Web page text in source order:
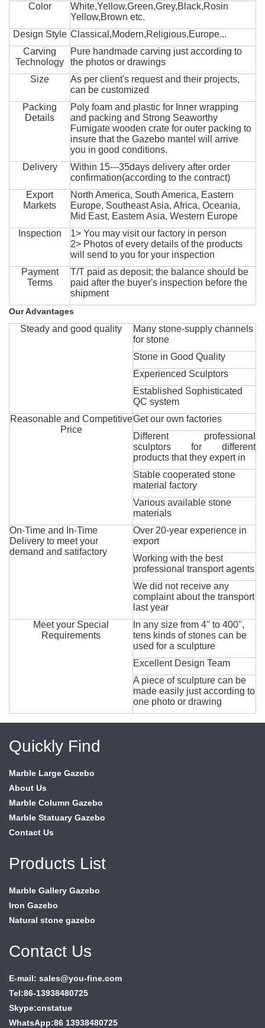
Color
White,Yellow,Green,Grey,Black,Rosin
Yellow,Brown etc.
Design Style Classical,Modern,Religious,Europe...
Carving
Technology
Pure handmade carving just according to
the photos or drawings
Size
As per client's request and their projects,
can be customized
Packing
Details
Poly foam and plastic for Inner wrapping
and packing and Strong Seaworthy
Fumigate wooden crate for outer packing to
insure that the Gazebo mantel will arrive
you in good conditions.
Delivery
Within 15---35days delivery after order
confirmation(according to the contract)
Export
Markets
North America, South America, Eastern
Europe, Southeast Asia, Africa, Oceania,
Mid East, Eastern Asia, Western Europe
Inspection
1> You may visit our factory in person
2> Photos of every details of the products
will send to you for your inspection
Payment
Terms
T/T paid as deposit; the balance should be
paid after the buyer's inspection before the
shipment
Our Advantages
Steady and good quality
Many stone-supply channels
for stone
Stone in Good Quality
Experienced Sculptors
Established Sophisticated
QC system
Reasonable and Competitive
Price
Get our own factories
Different professional
sculptors for different
products that they expert in
Stable cooperated stone
material factory
Various available stone
materials
On-Time and In-Time
Delivery to meet your
demand and satifactory
Over 20-year experience in
export
Working with the best
professional transport agents
We did not receive any
complaint about the transport
last year
Meet your Special
Requirements
In any size from 4'' to 400'',
tens kinds of stones can be
used for a sculpture
Excellent Design Team
A piece of sculpture can be
made easily just according to
one photo or drawing
Quickly Find
Marble Large Gazebo
About Us
Marble Column Gazebo
Marble Statuary Gazebo
Contact Us
Products List
Marble Gallery Gazebo
Iron Gazebo
Natural stone gazebo
Contact Us
E-mail: sales@you-fine.com
Tel:86-13938480725
Skype:cnstatue
WhatsApp:86 13938480725